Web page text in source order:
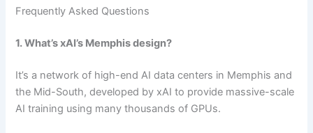
Frequently Asked Questions
1. What’s xAI’s Memphis design?
It’s a network of high-end AI data centers in Memphis and
the Mid-South, developed by xAI to provide massive-scale
AI training using many thousands of GPUs.